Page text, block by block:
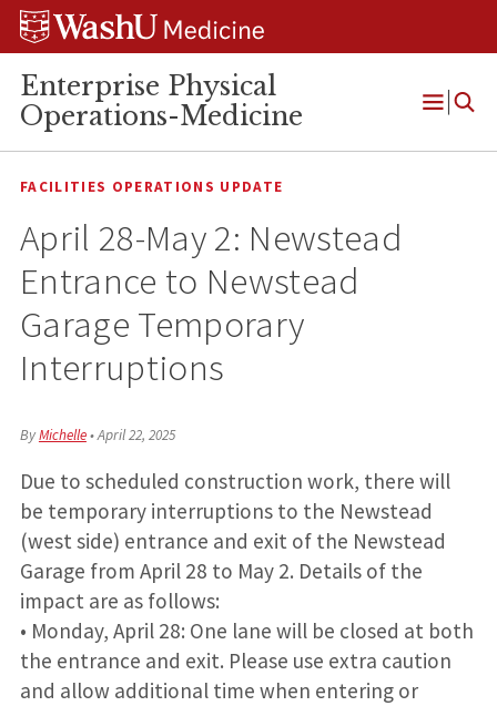
Skip
Skip
Skip
Enterprise Physical
Operations-Medicine
Open
FACILITIES OPERATIONS UPDATE
April 28-May 2: Newstead
Entrance to Newstead
Garage Temporary
Interruptions
ByMichelle•April 22, 2025
Due to scheduled construction work, there will
be temporary interruptions to the Newstead
(west side) entrance and exit of the Newstead
Garage from April 28 to May 2. Details of the
impact are as follows:
• Monday, April 28: One lane will be closed at both
the entrance and exit. Please use extra caution
and allow additional time when entering or